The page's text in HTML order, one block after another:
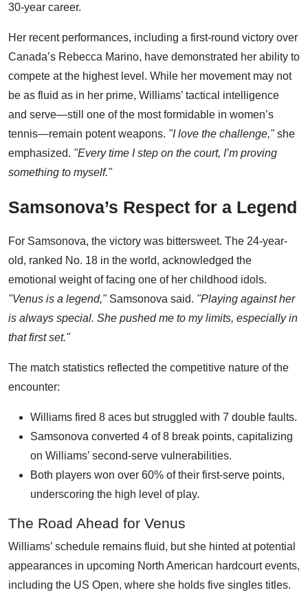
30-year career.
Her recent performances, including a first-round victory over
Canada’s Rebecca Marino, have demonstrated her ability to
compete at the highest level. While her movement may not
be as fluid as in her prime, Williams’ tactical intelligence
and serve—still one of the most formidable in women’s
tennis—remain potent weapons. "I love the challenge,"she
emphasized. "Every time I step on the court, I’m proving
something to myself."
Samsonova’s Respect for a Legend
For Samsonova, the victory was bittersweet. The 24-year-
old, ranked No. 18 in the world, acknowledged the
emotional weight of facing one of her childhood idols.
"Venus is a legend,"Samsonova said. "Playing against her
is always special. She pushed me to my limits, especially in
that first set."
The match statistics reflected the competitive nature of the
encounter:
Williams fired 8 aces but struggled with 7 double faults.
Samsonova converted 4 of 8 break points, capitalizing
on Williams’ second-serve vulnerabilities.
Both players won over 60% of their first-serve points,
underscoring the high level of play.
The Road Ahead for Venus
Williams’ schedule remains fluid, but she hinted at potential
appearances in upcoming North American hardcourt events,
including the US Open, where she holds five singles titles.